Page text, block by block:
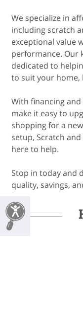
We specialize in
including scratch
exceptional value
performance. Our
dedicated to
to suit your home,
With financing and
make it easy to
shopping for a
setup, Scratch
here to help.
Stop in today and
quality, savings,